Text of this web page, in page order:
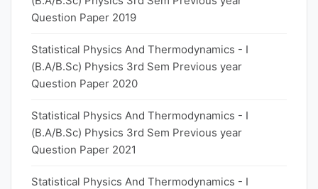
Question Paper 2019
Statistical Physics And Thermodynamics - I
(B.A/B.Sc) Physics 3rd Sem Previous year
Question Paper 2020
Statistical Physics And Thermodynamics - I
(B.A/B.Sc) Physics 3rd Sem Previous year
Question Paper 2021
Statistical Physics And Thermodynamics - I